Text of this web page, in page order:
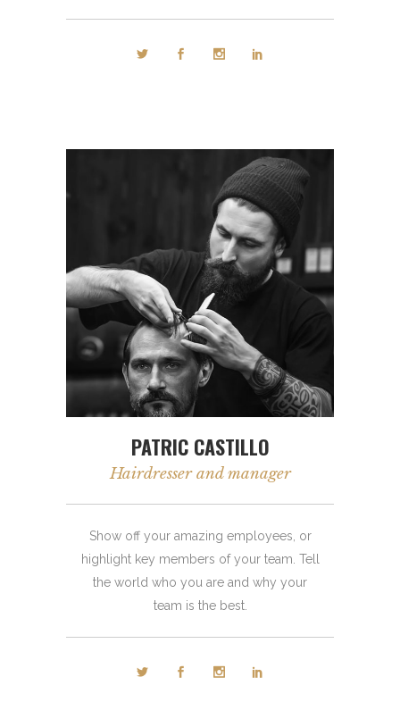
PATRIC CASTILLO
Hairdresser and manager
Show off your amazing employees, or
highlight key members of your team. Tell
the world who you are and why your
team is the best.